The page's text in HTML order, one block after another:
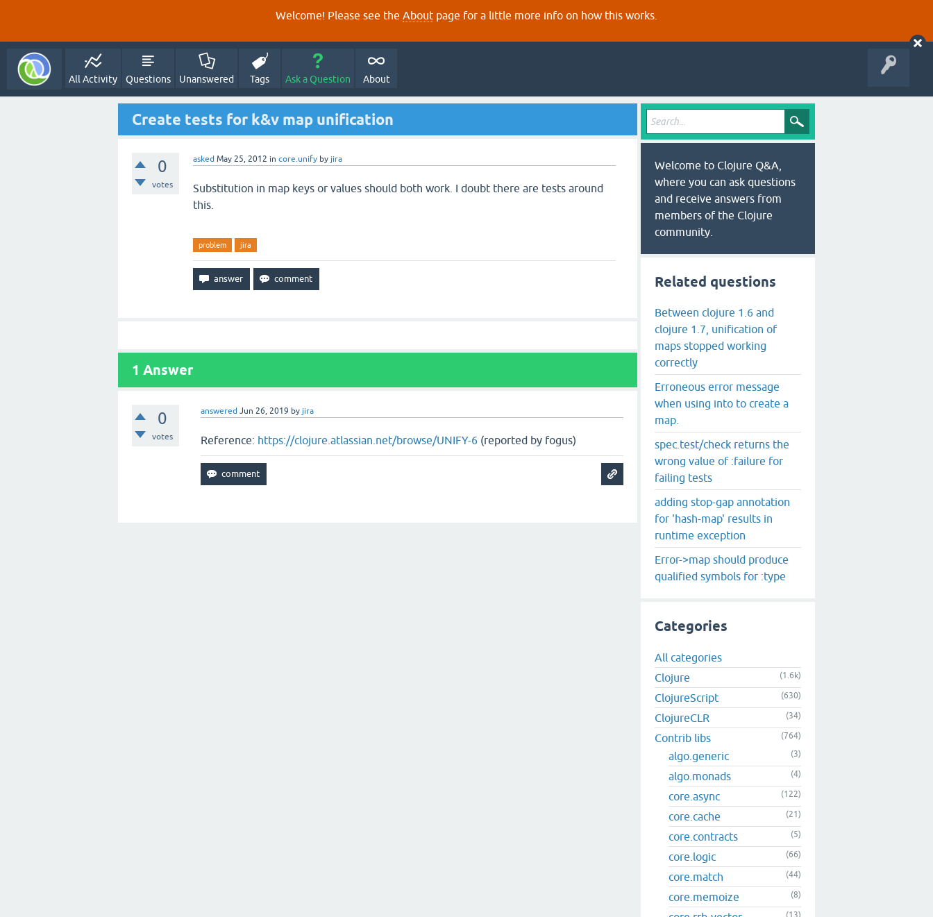
Welcome! Please see the About page for a little more info on how this works.
All Activity Questions Unanswered Tags Ask a Question About
Create tests for k&v map unification
0
votes
asked May 25, 2012 in core.unify by jira
Substitution in map keys or values should both work. I doubt there are tests around
this.
problem jira
1 Answer
0
votes
answered Jun 26, 2019 by jira
Reference: https://clojure.atlassian.net/browse/UNIFY-6 (reported by fogus)
Welcome to Clojure Q&A,
where you can ask questions
and receive answers from
members of the Clojure
community.
Related questions
Between clojure 1.6 and
clojure 1.7, unification of
maps stopped working
correctly
Erroneous error message
when using into to create a
map.
spec.test/check returns the
wrong value of :failure for
failing tests
adding stop-gap annotation
for 'hash-map' results in
runtime exception
Error->map should produce
qualified symbols for :type
Categories
All categories
Clojure
(1.6k)
ClojureScript (630)
ClojureCLR (34)
Contrib libs (764)
algo.generic (3)
algo.monads (4)
core.async (122)
core.cache (21)
core.contracts (5)
core.logic (66)
core.match (44)
core.memoize (8)
(13)